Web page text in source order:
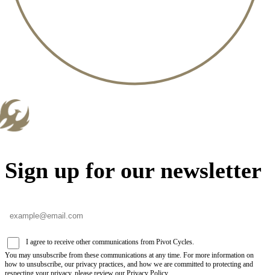
Sign up for our newsletter
I agree to receive other communications from Pivot Cycles.
You may unsubscribe from these communications at any time. For more information on
how to unsubscribe, our privacy practices, and how we are committed to protecting and
respecting your privacy, please review our Privacy Policy.